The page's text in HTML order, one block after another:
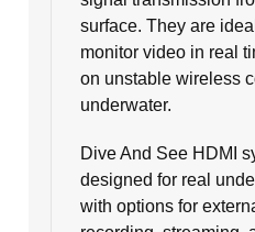
surface. They are
monitor video in real
on unstable wireless
underwater.
Dive And See HDMI
designed for real
with options for